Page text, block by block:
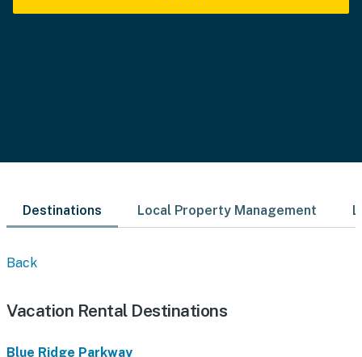
Destinations Local Property Management
Back
Vacation Rental Destinations
Blue Ridge Parkway